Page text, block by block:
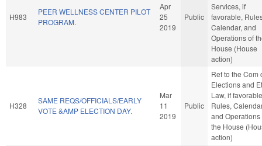
H983
PEER WELLNESS CENTER PILOT
PROGRAM.
Apr
25
2019
Public
Services, if
favorable,
Calendar, and
Operations of
House (House
action)
H328
SAME REQS/OFFICIALS/EARLY
VOTE &AMP ELECTION DAY.
Mar
11
2019
Public
Ref to the Com
Elections and
Law, if
Rules,
and Operations
the House
action)